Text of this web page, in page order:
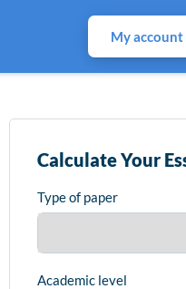
My account
Calculate Your
Type of paper
Academic level